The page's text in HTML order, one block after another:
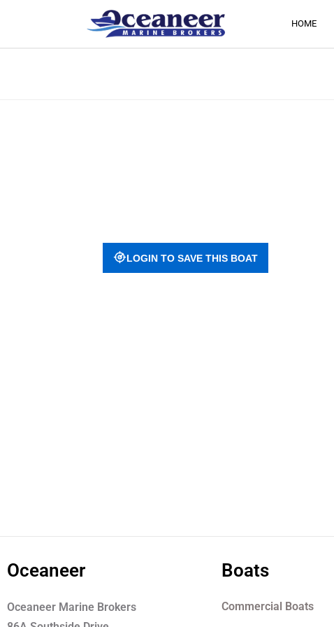
HOME
LOGIN TO SAVE THIS BOAT
Oceaneer
Oceaneer Marine Brokers
Boats
Commercial Boats